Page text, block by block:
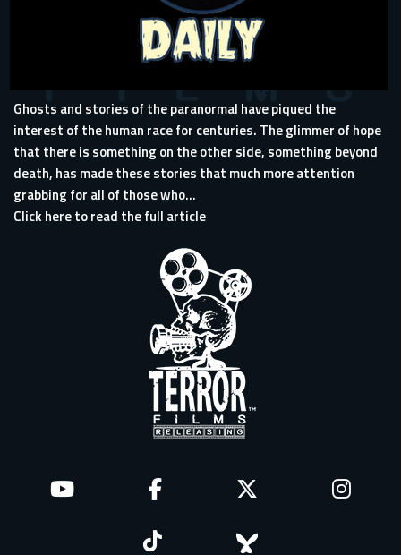
Ghosts and stories of the paranormal have piqued the
interest of the human race for centuries. The glimmer of hope
that there is something on the other side, something beyond
death, has made these stories that much more attention
grabbing for all of those who...
Click here to read the full article